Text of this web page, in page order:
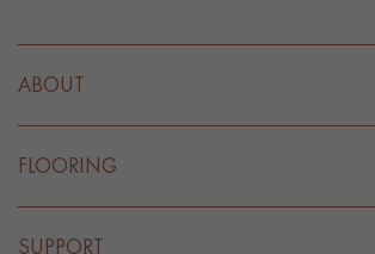
ABOUT
FLOORING
SUPPORT